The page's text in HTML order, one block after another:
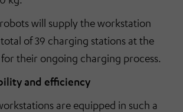
will supply the workstation
of 39 charging stations at the
their ongoing charging process.
and efficiency
are equipped in such a